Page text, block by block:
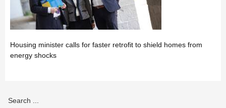
Housing minister calls for faster retrofit to shield homes from
energy shocks